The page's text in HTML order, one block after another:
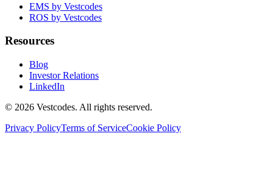
EMS by Vestcodes
ROS by Vestcodes
Resources
Blog
Investor Relations
LinkedIn
© 2026 Vestcodes. All rights reserved.
Privacy PolicyTerms of ServiceCookie Policy